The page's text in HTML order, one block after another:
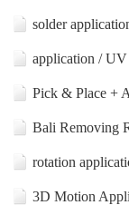
solder
application /
Pick & Place +
Bali Removing
rotation
3D Motion